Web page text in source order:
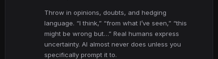
Throw in opinions, doubts, and hedging
language. “I think,” “from what I’ve seen,” “this
might be wrong but…” Real humans express
uncertainty. AI almost never does unless you
specifically prompt it to.